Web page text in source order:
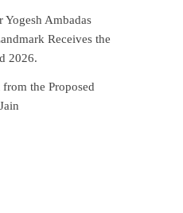
Yogesh Ambadas
Receives the
2026.
the Proposed